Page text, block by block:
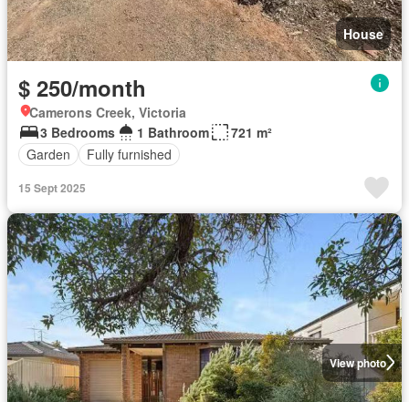
House
$ 250/month
Camerons Creek, Victoria
3 Bedrooms
1 Bathroom
721 m²
Garden
Fully furnished
15 Sept 2025
View photo